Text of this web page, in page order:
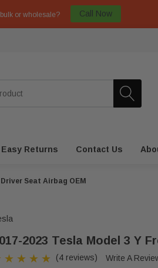
or wholesale? Call Now
Returns Contact Us
Seat Airbag OEM
2023 Tesla Model 3 Y
(4 reviews) Write A